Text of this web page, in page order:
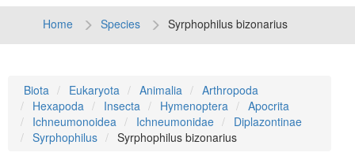
Home Species Syrphophilus bizonarius
Biota Eukaryota Animalia
Arthropoda
Hexapoda
Insecta Hymenoptera
Apocrita
Ichneumonoidea
Ichneumonidae
Diplazontinae
Syrphophilus
Syrphophilus bizonarius